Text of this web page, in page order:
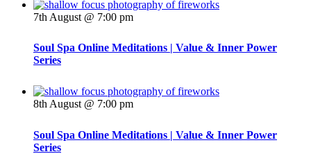
7th August @ 7:00 pm
Soul Spa Online Meditations | Value & Inner Power
Series
8th August @ 7:00 pm
Soul Spa Online Meditations | Value & Inner Power
Series